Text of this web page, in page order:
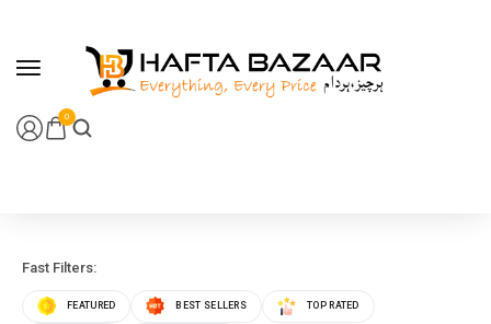
0
Fast Filters:
FEATURED BEST SELLERS TOP RATED